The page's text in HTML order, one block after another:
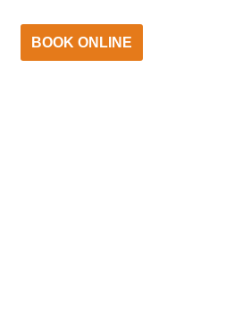
BOOK ONLINE